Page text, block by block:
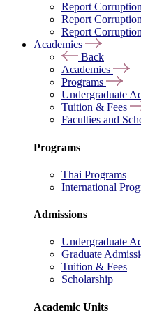
Report
Report
Report
Academics
Back
Academics
Programs
Undergraduate
Tuition & Fees
Faculties and
Programs
Thai Programs
International
Admissions
Undergraduate
Graduate
Tuition & Fees
Scholarship
Academic Units